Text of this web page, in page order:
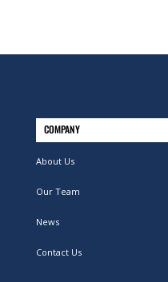
COMPANY
About Us
Our Team
News
Contact Us